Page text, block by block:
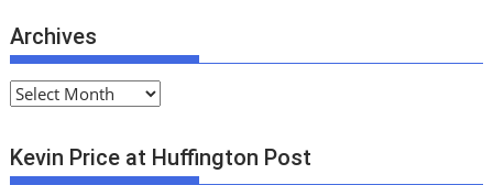
Archives
A
c
h
Kevin Price at Huffington Post